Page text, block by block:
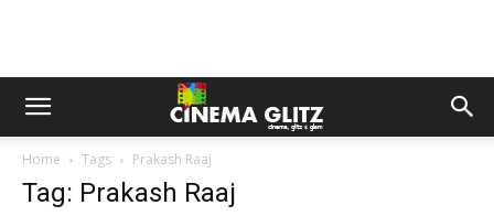
Home Tags Prakash Raaj
Tag: Prakash Raaj